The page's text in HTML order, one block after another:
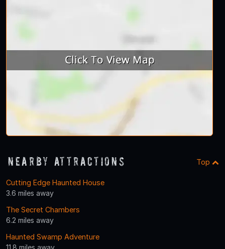
Nearby Attractions Top
Cutting Edge Haunted House
3.6 miles away
The Secret Chambers
6.2 miles away
Haunted Swamp Adventure